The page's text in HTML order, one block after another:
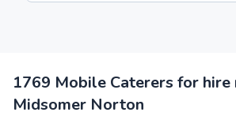
1769 Mobile Caterers for hire
Midsomer Norton